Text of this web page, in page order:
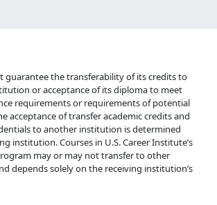
guarantee the transferability of its credits to
or acceptance of its diploma to meet
requirements or requirements of potential
acceptance of transfer academic credits and
to another institution is determined
institution. Courses in U.S. Career Institute’s
may or may not transfer to other
depends solely on the receiving institution’s